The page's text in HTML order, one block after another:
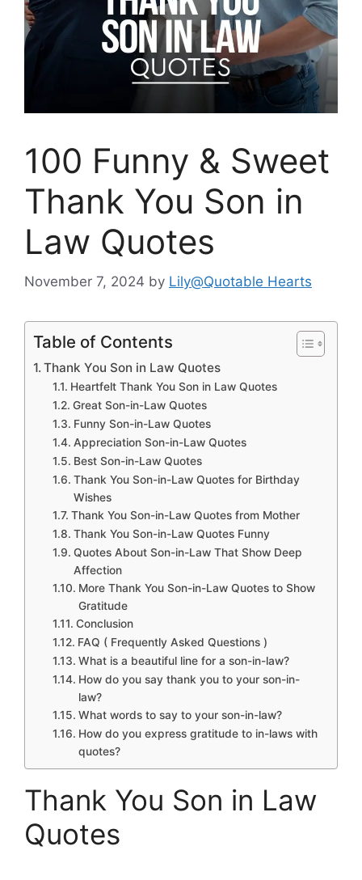
100 Funny & Sweet
Thank You Son in
Law Quotes
November 7, 2024 by Lily@Quotable Hearts
Table of Contents
Thank You Son in Law Quotes
Heartfelt Thank You Son in Law Quotes
Great Son-in-Law Quotes
Funny Son-in-Law Quotes
Appreciation Son-in-Law Quotes
Best Son-in-Law Quotes
Thank You Son-in-Law Quotes for Birthday
Wishes
Thank You Son-in-Law Quotes from Mother
Thank You Son-in-Law Quotes Funny
Quotes About Son-in-Law That Show Deep
Affection
More Thank You Son-in-Law Quotes to Show
Gratitude
Conclusion
FAQ ( Frequently Asked Questions )
What is a beautiful line for a son-in-law?
How do you say thank you to your son-in-
law?
What words to say to your son-in-law?
How do you express gratitude to in-laws with
quotes?
Thank You Son in Law
Quotes